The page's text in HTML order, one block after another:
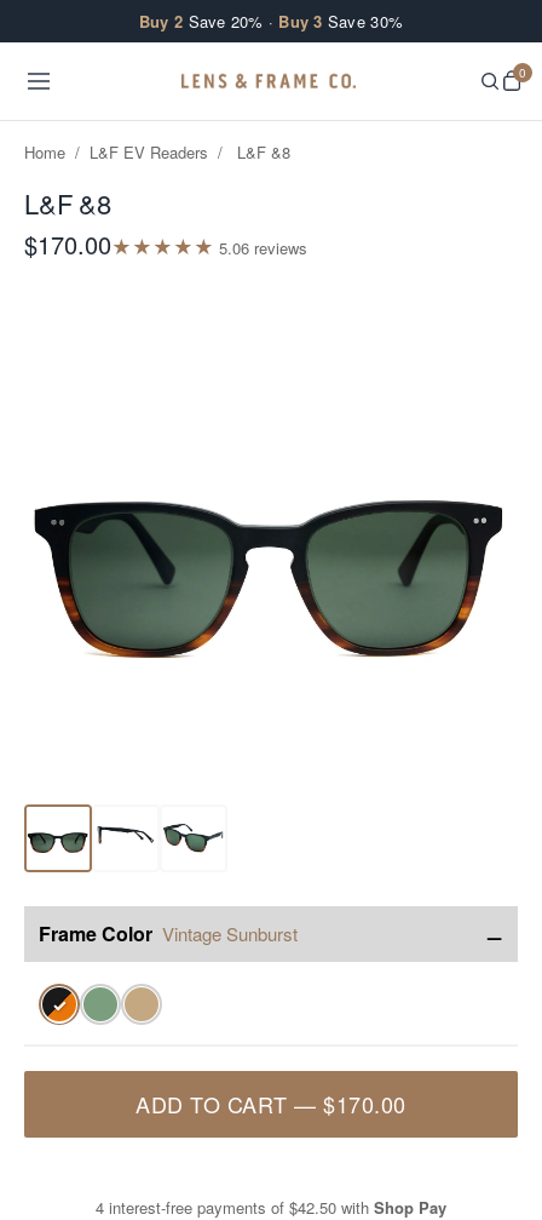
Buy 2 Save 20% · Buy 3 Save 30%
0
Home / L&F EV Readers / L&F &8
L&F &8
$170.00★★★★★ 5.06 reviews
Frame Color Vintage Sunburst −
✓
ADD TO CART —$170.00
4 interest-free payments of $42.50 with Shop Pay